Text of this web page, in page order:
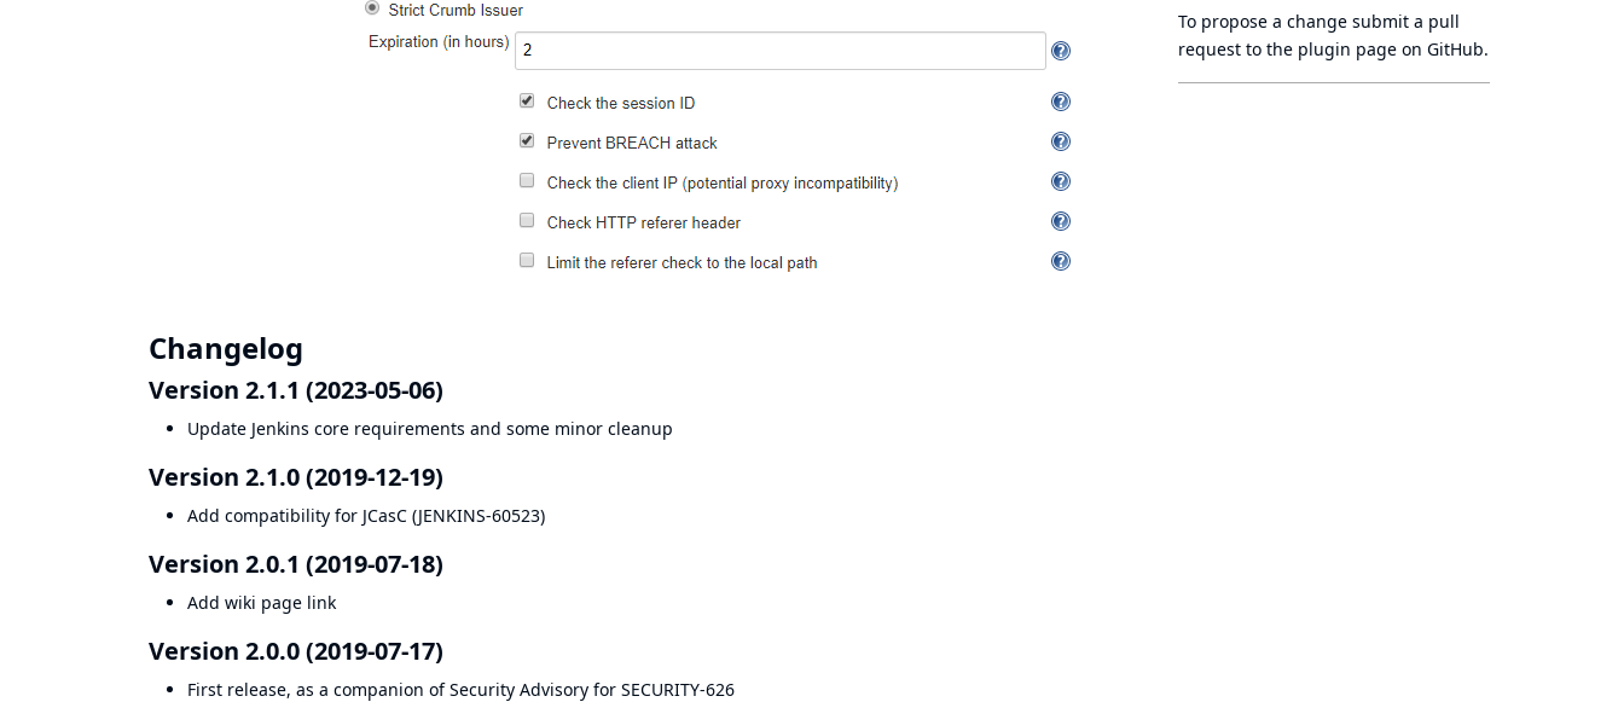
Changelog
Version 2.1.1 (2023-05-06)
Update Jenkins core requirements and some minor cleanup
Version 2.1.0 (2019-12-19)
Add compatibility for JCasC (JENKINS-60523)
Version 2.0.1 (2019-07-18)
Add wiki page link
Version 2.0.0 (2019-07-17)
First release, as a companion ofSecurity Advisory for SECURITY-626
To propose a change submit a pull
request to the plugin page on GitHub.